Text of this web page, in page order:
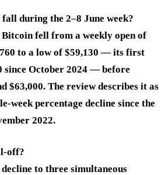
during the 2–8 June week?
fell from a weekly open of
to a low of $59,130 — its first
since October 2024 — before
$63,000. The review describes it as
week percentage decline since the
2022.
off?
to three simultaneous